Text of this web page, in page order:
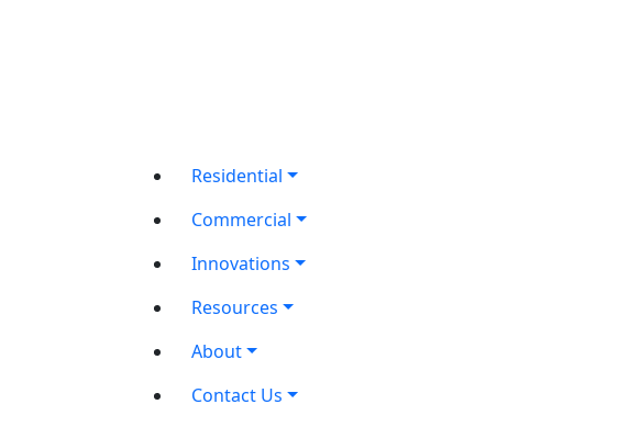
Residential
Commercial
Innovations
Resources
About
Contact Us